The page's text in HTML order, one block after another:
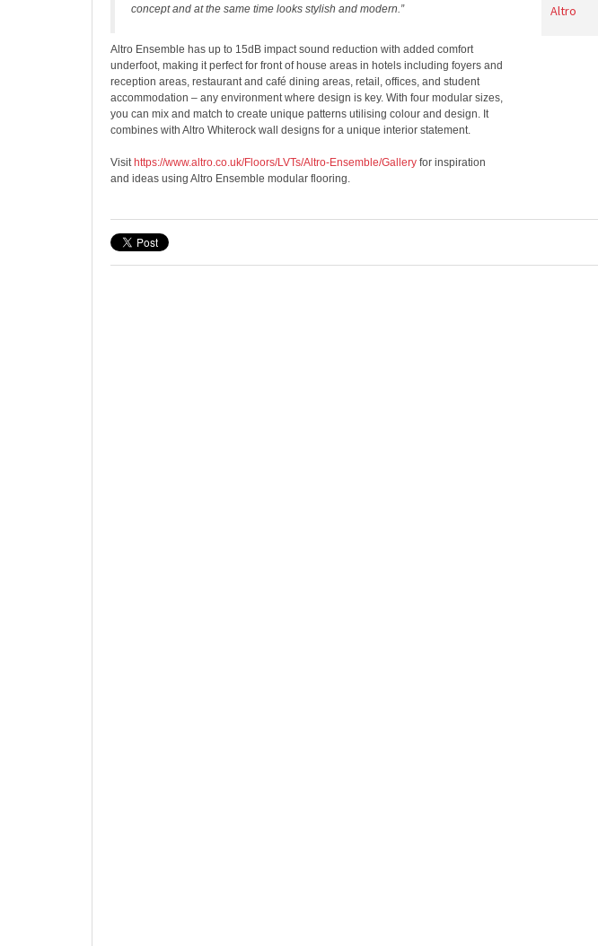
concept and at the same time looks stylish and modern.”
Altro Ensemble has up to 15dB impact sound reduction with added comfort
underfoot, making it perfect for front of house areas in hotels including foyers and
reception areas, restaurant and café dining areas, retail, offices, and student
accommodation – any environment where design is key. With four modular sizes,
you can mix and match to create unique patterns utilising colour and design. It
combines with Altro Whiterock wall designs for a unique interior statement.
Visit https://www.altro.co.uk/Floors/LVTs/Altro-Ensemble/Gallery for inspiration
and ideas using Altro Ensemble modular flooring.
Altro